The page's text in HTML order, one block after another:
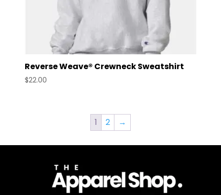
Reverse Weave® Crewneck Sweatshirt
$22.00
1 2 →